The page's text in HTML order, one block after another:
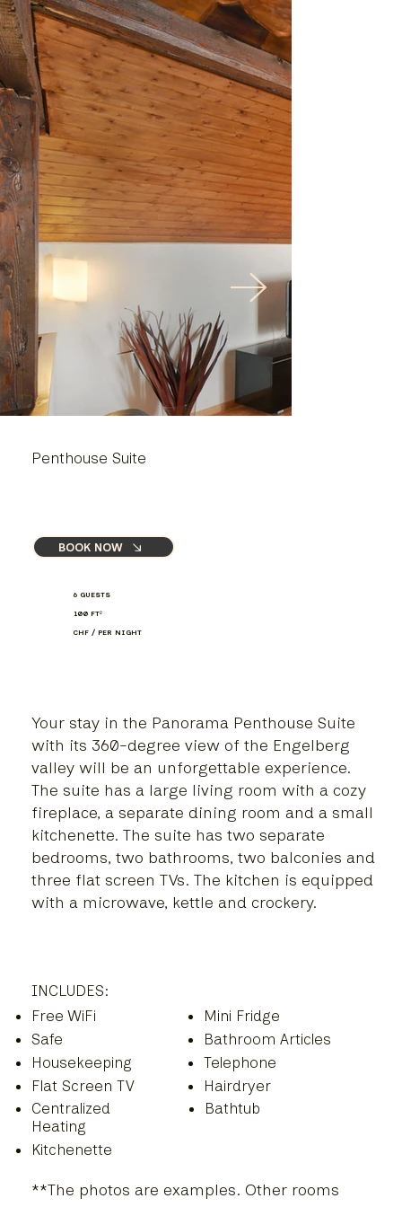
Penthouse Suite
BOOK NOW
6 GUESTS
100 FT²
CHF / PER NIGHT
Your stay in the Panorama Penthouse Suite
with its 360-degree view of the Engelberg
valley will be an unforgettable experience.
The suite has a large living room with a cozy
fireplace, a separate dining room and a small
kitchenette. The suite has two separate
bedrooms, two bathrooms, two balconies and
three flat screen TVs. The kitchen is equipped
with a microwave, kettle and crockery.
INCLUDES:
Free WiFi
Safe
Housekeeping
Centralized
Heating
Flat Screen TV
Kitchenette
Mini Fridge
Bathroom Articles
Telephone
Hairdryer
Bathtub
**The photos are examples. Other rooms